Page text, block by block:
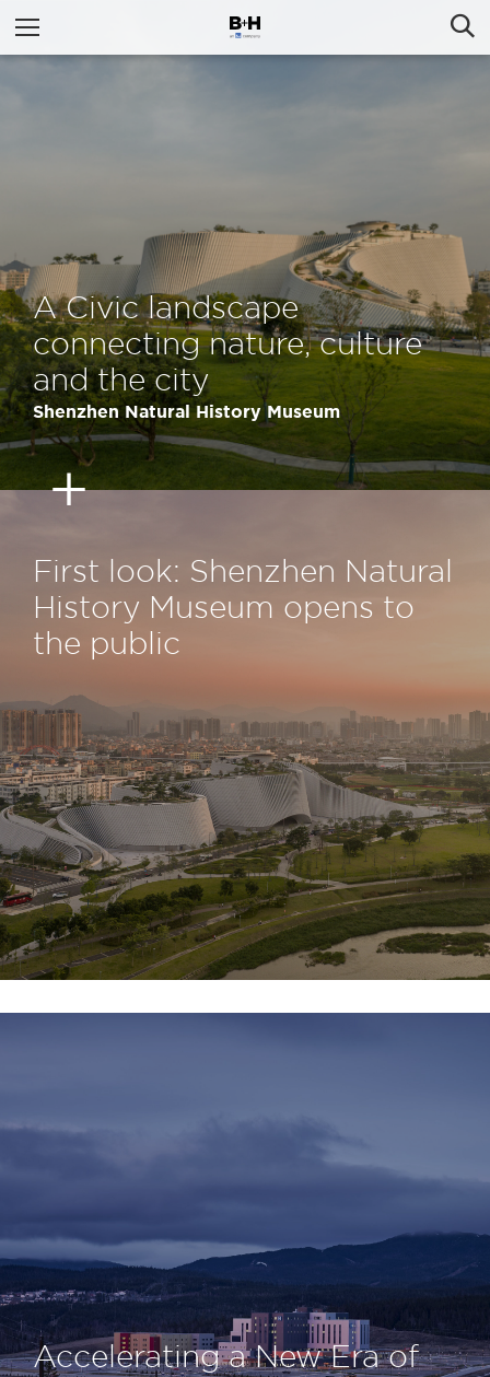
A Civic landscape
connecting nature, culture
and the city
Shenzhen Natural History Museum
First look: Shenzhen Natural
History Museum opens to
the public
Accelerating a New Era of